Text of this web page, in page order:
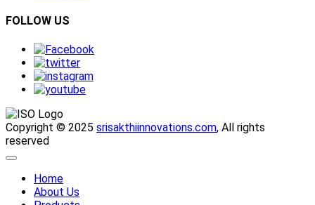
FOLLOW US
Copyright © 2025 srisakthiinnovations.com, All rights
reserved
Home
About Us